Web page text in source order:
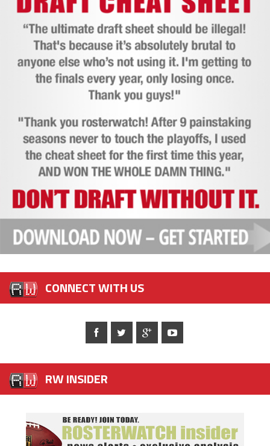
CONNECT WITH US
RW INSIDER